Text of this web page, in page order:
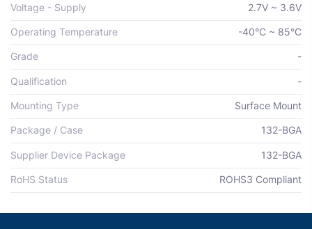
Voltage - Supply 2.7V ~ 3.6V
Operating Temperature -40°C ~ 85°C
Grade -
Qualification -
Mounting Type Surface Mount
Package / Case 132-BGA
Supplier Device Package 132-BGA
RoHS Status ROHS3 Compliant